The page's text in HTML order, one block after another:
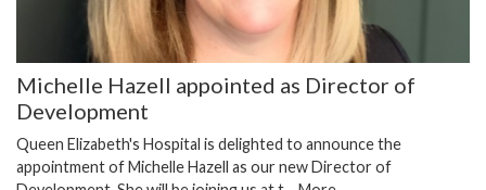
Michelle Hazell appointed as Director of
Development
Queen Elizabeth's Hospital is delighted to announce the
appointment of Michelle Hazell as our new Director of